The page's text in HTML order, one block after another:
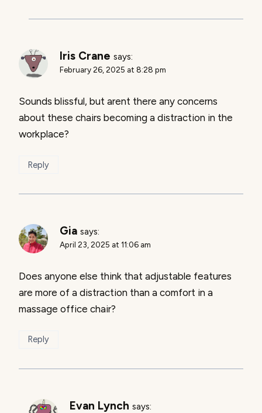
Iris Crane says:
February 26, 2025 at 8:28 pm
Sounds blissful, but arent there any concerns
about these chairs becoming a distraction in the
workplace?
Reply
Gia says:
April 23, 2025 at 11:06 am
Does anyone else think that adjustable features
are more of a distraction than a comfort in a
massage office chair?
Reply
Evan Lynch says: